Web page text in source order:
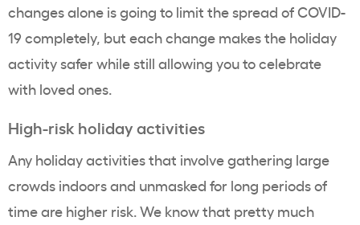
changes alone is going to limit the spread of COVID-
19 completely, but each change makes the holiday
activity safer while still allowing you to celebrate
with loved ones.
High-risk holiday activities
Any holiday activities that involve gathering large
crowds indoors and unmasked for long periods of
time are higher risk. We know that pretty much